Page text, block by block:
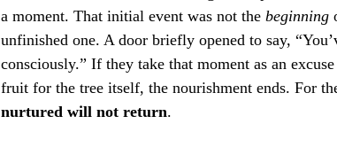
a moment. That initial event was not the beginning
unfinished one. A door briefly opened to say,
consciously.” If they take that moment as an
fruit for the tree itself, the nourishment ends. For
nurtured will not return.